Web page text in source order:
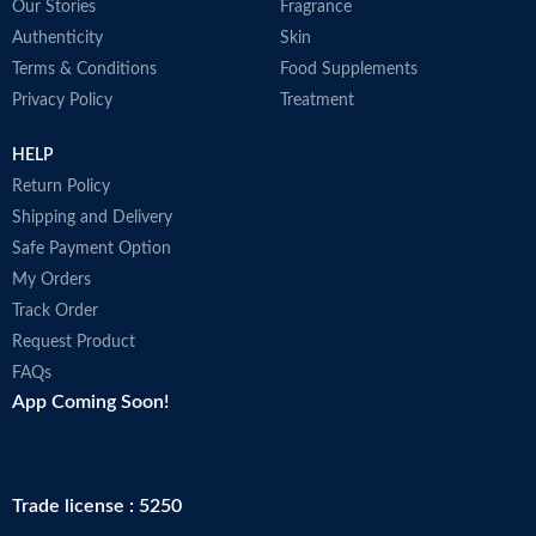
Our Stories
Authenticity
Terms & Conditions
Privacy Policy
Fragrance
Skin
Food Supplements
Treatment
HELP
Return Policy
Shipping and Delivery
Safe Payment Option
My Orders
Track Order
Request Product
FAQs
App Coming Soon!
Trade license : 5250